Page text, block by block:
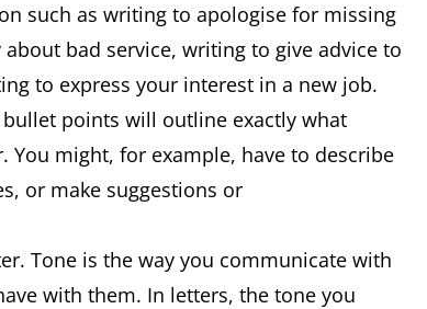
such as writing to apologise for missing
bad service, writing to give advice to
to express your interest in a new job.
points will outline exactly what
might, for example, have to describe
or make suggestions or
Tone is the way you communicate with
with them. In letters, the tone you